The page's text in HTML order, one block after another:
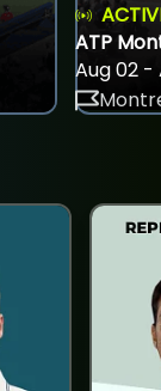
ATP
Aug 02 -